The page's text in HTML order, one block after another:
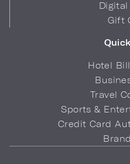
Gift
Hotel
Travel
Sports &
Credit Card